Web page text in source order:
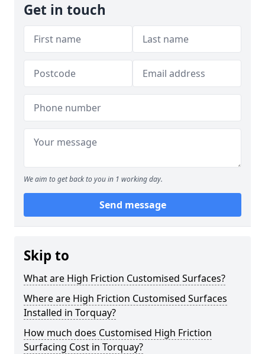
Get in touch
We aim to get back to you in 1 working day.
Send message
Skip to
What are High Friction Customised Surfaces?
Where are High Friction Customised Surfaces
Installed in Torquay?
How much does Customised High Friction
Surfacing Cost in Torquay?